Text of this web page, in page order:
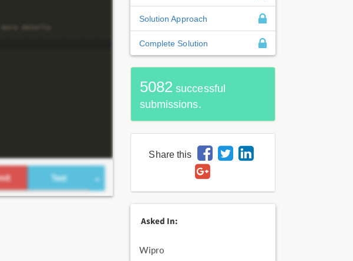
Solution Approach
Complete Solution
5082successful
submissions.
Share this
Asked In:
Wipro